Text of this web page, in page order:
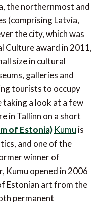
the northernmost and
(comprising Latvia,
the city, which was
Culture award in 2011,
size in cultural
galleries and
tourists to occupy
taking a look at a few
in Tallinn on a short
of Estonia) Kumu is
and one of the
winner of
Kumu opened in 2006
Estonian art from the
permanent